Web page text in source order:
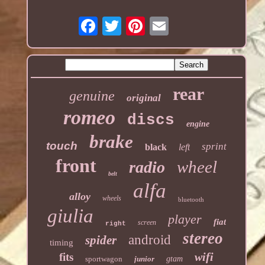
genuine original rear
romeo discs engine
touch brake black left sprint
front belt radio wheel
alloy wheels alfa bluetooth
giulia right screen player fiat
timing spider android stereo
fits sportwagon junior gtam wifi